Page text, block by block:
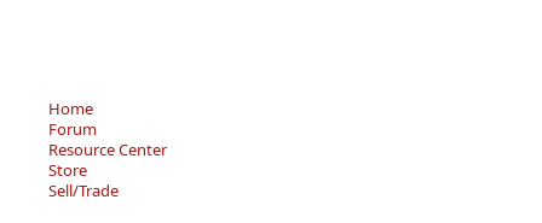
Home
Forum
Resource Center
Store
Sell/Trade